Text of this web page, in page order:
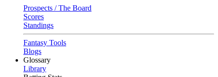
Prospects / The Board
Scores
Standings
Fantasy Tools
Blogs
Glossary
Library